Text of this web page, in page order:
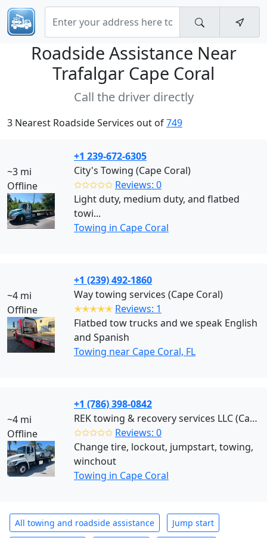
Roadside Assistance Near
Trafalgar Cape Coral
Call the driver directly
3 Nearest Roadside Services out of749
~3 mi
Offline
+1 239-672-6305
City's Towing (Cape Coral)
✩✩✩✩✩ Reviews: 0
Light duty, medium duty, and flatbed
towi...
Towing in Cape Coral
~4 mi
Offline
+1 (239) 492-1860
Way towing services (Cape Coral)
✭✭✭✭✭ Reviews: 1
Flatbed tow trucks and we speak English
and Spanish
Towing near Cape Coral, FL
~4 mi
Offline
+1 (786) 398-0842
REK towing & recovery services LLC (Cape Coral)
✩✩✩✩✩ Reviews: 0
Change tire, lockout, jumpstart, towing,
winchout
Towing in Cape Coral
All towing and roadside assistance Jump start